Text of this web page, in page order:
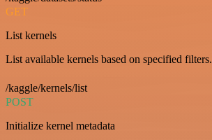
GET
List kernels
List available kernels based on specified filters.
/kaggle/kernels/list
POST
Initialize kernel metadata